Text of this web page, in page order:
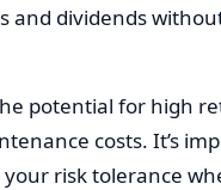
and dividends
potential for high
costs. It’s
risk tolerance